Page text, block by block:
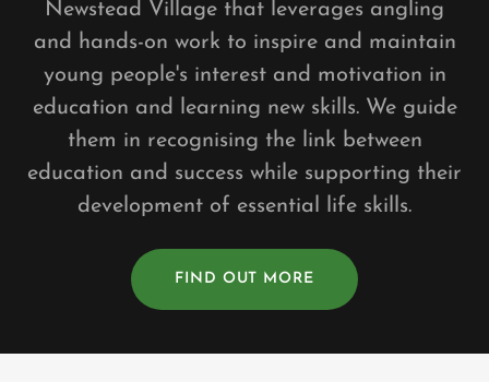
Newstead Village that leverages angling
and hands-on work to inspire and maintain
young people's interest and motivation in
education and learning new skills. We guide
them in recognising the link between
education and success while supporting their
development of essential life skills.
FIND OUT MORE